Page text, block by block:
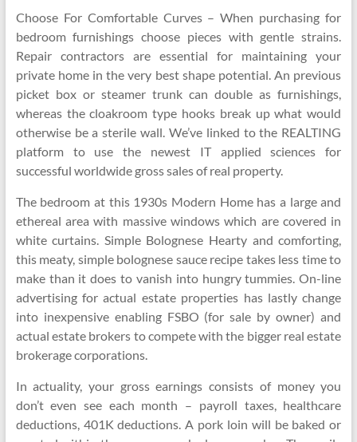
Choose For Comfortable Curves – When purchasing for
bedroom furnishings choose pieces with gentle strains.
Repair contractors are essential for maintaining your
private home in the very best shape potential. An previous
picket box or steamer trunk can double as furnishings,
whereas the cloakroom type hooks break up what would
otherwise be a sterile wall. We’ve linked to the REALTING
platform to use the newest IT applied sciences for
successful worldwide gross sales of real property.
The bedroom at this 1930s Modern Home has a large and
ethereal area with massive windows which are covered in
white curtains. Simple Bolognese Hearty and comforting,
this meaty, simple bolognese sauce recipe takes less time to
make than it does to vanish into hungry tummies. On-line
advertising for actual estate properties has lastly change
into inexpensive enabling FSBO (for sale by owner) and
actual estate brokers to compete with the bigger real estate
brokerage corporations.
In actuality, your gross earnings consists of money you
don’t even see each month – payroll taxes, healthcare
deductions, 401K deductions. A pork loin will be baked or